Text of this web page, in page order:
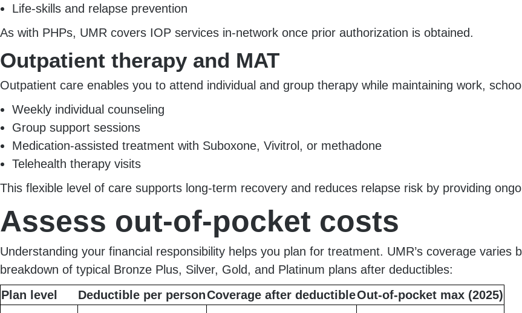
Life-skills and relapse prevention
As with PHPs, UMR covers IOP services in-network once prior authorization is obtained.
Outpatient therapy and MAT
Outpatient care enables you to attend individual and group therapy while maintaining work,
Weekly individual counseling
Group support sessions
Medication-assisted treatment with Suboxone, Vivitrol, or methadone
Telehealth therapy visits
This flexible level of care supports long-term recovery and reduces relapse risk by providing
Assess out-of-pocket costs
Understanding your financial responsibility helps you plan for treatment. UMR’s coverage
breakdown of typical Bronze Plus, Silver, Gold, and Platinum plans after deductibles:
Plan level
Deductible per personCoverage after deductibleOut-of-pocket max (2025)